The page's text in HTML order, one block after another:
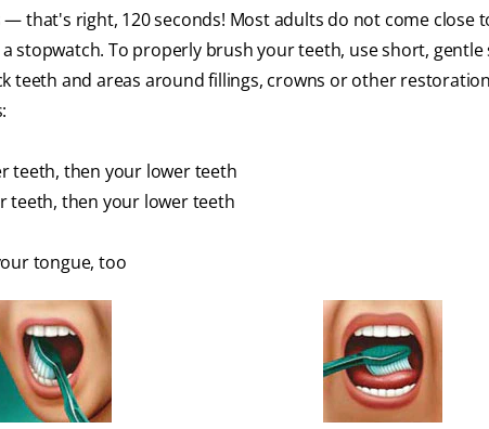
that's right, 120 seconds! Most adults do not come close
stopwatch. To properly brush your teeth, use short, gentle
teeth and areas around fillings, crowns or other
teeth, then your lower teeth
teeth, then your lower teeth
tongue, too